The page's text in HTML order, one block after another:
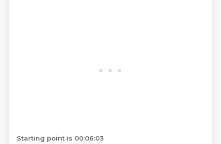
Starting point is 00:06:03